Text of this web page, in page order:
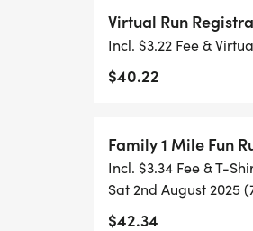
ACHIEVING YOUR
WHAT YOU GET
ONLY)
- FINISHER'S TOWEL
Virtual Run
Incl. $3.22 Fee &
$40.22
Family 1 Mile Fun
Incl. $3.34 Fee & T-
Sat 2nd August 2025
$42.34